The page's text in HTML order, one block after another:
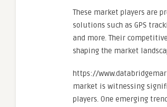
These market players are
solutions such as GPS
and more. Their
shaping the market
https://
market is witnessing
players. One emerging